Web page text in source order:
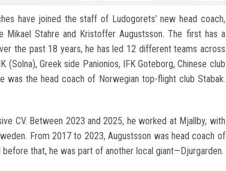
have joined the staff of Ludogorets’ new head coach,
Mikael Stahre and Kristoffer Augustsson. The first has a
the past 18 years, he has led 12 different teams across
(Solna), Greek side Panionios, IFK Goteborg, Chinese club
was the head coach of Norwegian top-flight club Stabak.
CV. Between 2023 and 2025, he worked at Mjallby, with
From 2017 to 2023, Augustsson was head coach of
that, he was part of another local giant—Djurgarden.